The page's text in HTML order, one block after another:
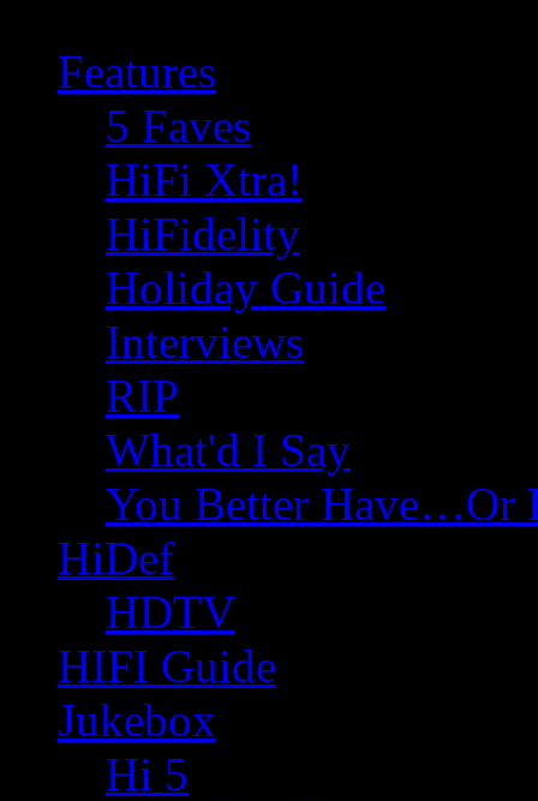
Features
5 Faves
HiFi Xtra!
HiFidelity
Holiday Guide
Interviews
RIP
What'd I Say
You Better Have…Or
HiDef
HDTV
HIFI Guide
Jukebox
Hi 5